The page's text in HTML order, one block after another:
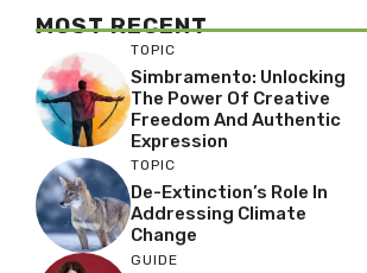
MOST RECENT
TOPIC
Simbramento: Unlocking
The Power Of Creative
Freedom And Authentic
Expression
TOPIC
De-Extinction’s Role In
Addressing Climate
Change
GUIDE